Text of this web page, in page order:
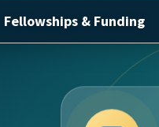
Fellowships & Funding